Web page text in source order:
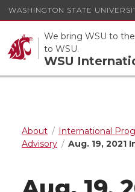
WASHINGTON STATE
We bring WSU to
to WSU.
WSU
About International
Advisory
Aug. 19, 2021